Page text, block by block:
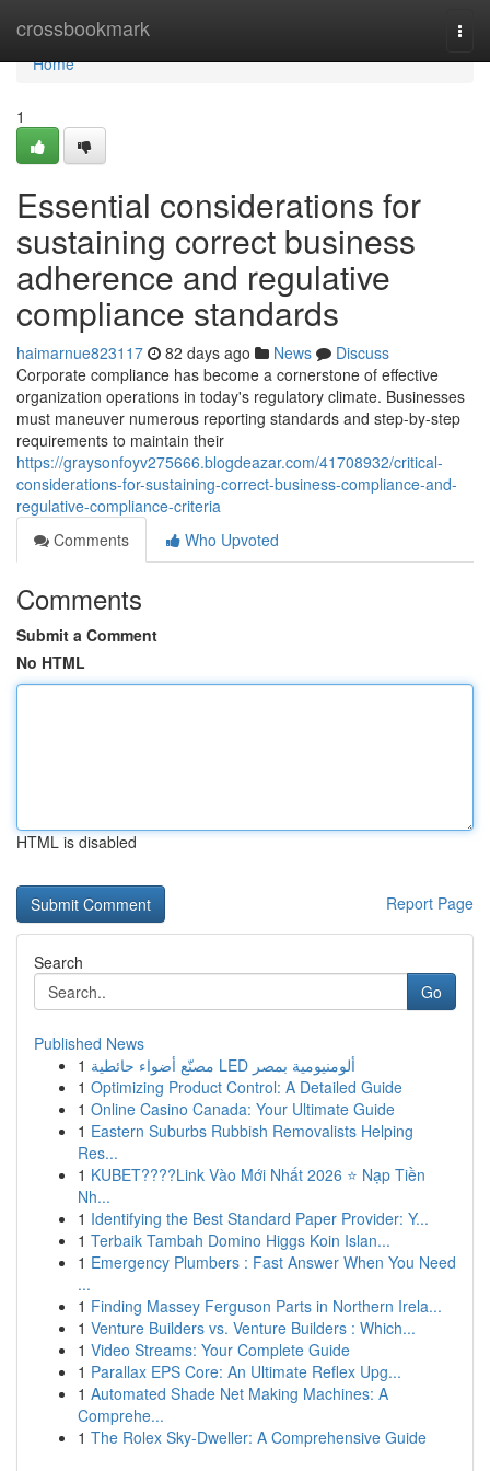
crossbookmark
Home
Home
1
Essential considerations for
sustaining correct business
adherence and regulative
compliance standards
haimarnue823117 82 days ago News
Discuss
Corporate compliance has become a cornerstone of effective
organization operations in today's regulatory climate. Businesses
must maneuver numerous reporting standards and step-by-step
requirements to maintain their
https://graysonfoyv275666.blogdeazar.com/41708932/critical-
considerations-for-sustaining-correct-business-compliance-and-
regulative-compliance-criteria
Comments
Who Upvoted
Comments
Submit a Comment
No HTML
HTML is disabled
Report Page
Search
Go
Published News
1
مصنّع أضواء حائطية LED ألومنيومية بمصر
1 Optimizing Product Control: A Detailed Guide
1 Online Casino Canada: Your Ultimate Guide
1 Eastern Suburbs Rubbish Removalists Helping
Res...
1 KUBET????️Link Vào Mới Nhất 2026 ⭐ Nạp Tiền
Nh...
1 Identifying the Best Standard Paper Provider: Y...
1 Terbaik Tambah Domino Higgs Koin Islan...
1 Emergency Plumbers : Fast Answer When You Need
...
1 Finding Massey Ferguson Parts in Northern Irela...
1 Venture Builders vs. Venture Builders : Which...
1 Video Streams: Your Complete Guide
1 Parallax EPS Core: An Ultimate Reflex Upg...
1 Automated Shade Net Making Machines: A
Comprehe...
1 The Rolex Sky-Dweller: A Comprehensive Guide